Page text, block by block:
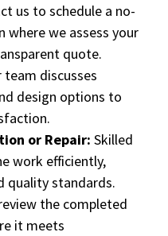
us to schedule a no-
we assess your
quote.
team discusses
design options to
or Repair: Skilled
work efficiently,
quality standards.
the completed
it meets